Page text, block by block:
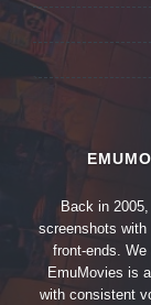
Back in
screenshots with
front-ends.
EmuMovies is
with consistent